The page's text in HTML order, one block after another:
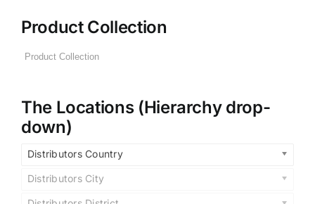
Product Collection
The Locations (Hierarchy drop-
down)
Distributors Country
Distributors City